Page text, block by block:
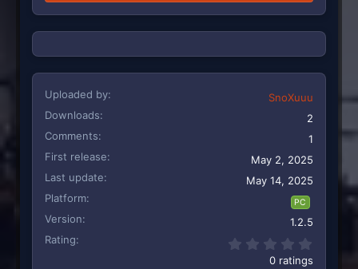
Uploaded by
SnoXuuu
Downloads
2
Comments
1
First release
May 2, 2025
Last update
May 14, 2025
Platform
PC
Version
1.2.5
Rating
0 ratings